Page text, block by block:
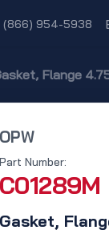
(866) 954-5938
Flange
OPW
Gasket,
Part Number:
C01289M